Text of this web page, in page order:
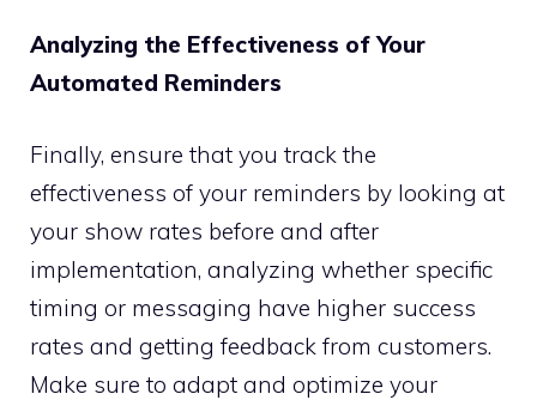
Analyzing the Effectiveness of Your
Automated Reminders
Finally, ensure that you track the
effectiveness of your reminders by looking at
your show rates before and after
implementation, analyzing whether specific
timing or messaging have higher success
rates and getting feedback from customers.
Make sure to adapt and optimize your